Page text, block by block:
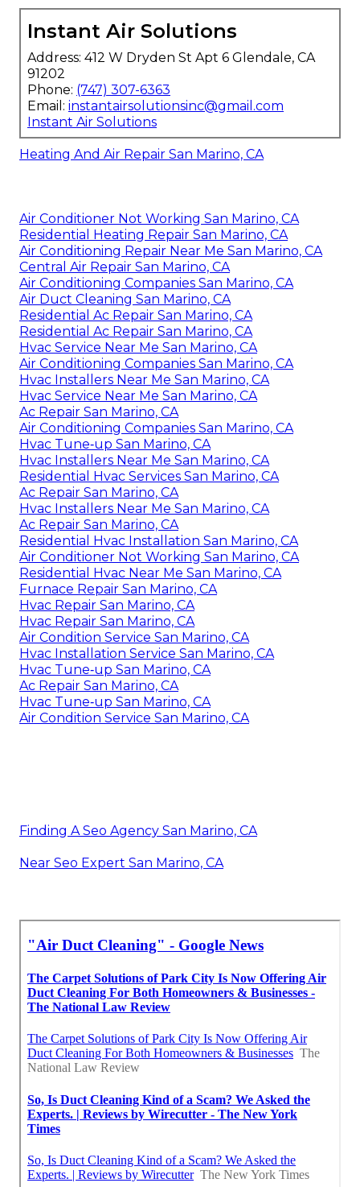
Instant Air Solutions
Address: 412 W Dryden St Apt 6 Glendale, CA
91202
Phone: (747) 307-6363
Email: instantairsolutionsinc@gmail.com
Instant Air Solutions
Heating And Air Repair San Marino, CA
Air Conditioner Not Working San Marino, CA
Residential Heating Repair San Marino, CA
Air Conditioning Repair Near Me San Marino, CA
Central Air Repair San Marino, CA
Air Conditioning Companies San Marino, CA
Air Duct Cleaning San Marino, CA
Residential Ac Repair San Marino, CA
Residential Ac Repair San Marino, CA
Hvac Service Near Me San Marino, CA
Air Conditioning Companies San Marino, CA
Hvac Installers Near Me San Marino, CA
Hvac Service Near Me San Marino, CA
Ac Repair San Marino, CA
Air Conditioning Companies San Marino, CA
Hvac Tune‑up San Marino, CA
Hvac Installers Near Me San Marino, CA
Residential Hvac Services San Marino, CA
Ac Repair San Marino, CA
Hvac Installers Near Me San Marino, CA
Ac Repair San Marino, CA
Residential Hvac Installation San Marino, CA
Air Conditioner Not Working San Marino, CA
Residential Hvac Near Me San Marino, CA
Furnace Repair San Marino, CA
Hvac Repair San Marino, CA
Hvac Repair San Marino, CA
Air Condition Service San Marino, CA
Hvac Installation Service San Marino, CA
Hvac Tune‑up San Marino, CA
Ac Repair San Marino, CA
Hvac Tune‑up San Marino, CA
Air Condition Service San Marino, CA
Finding A Seo Agency San Marino, CA
Near Seo Expert San Marino, CA